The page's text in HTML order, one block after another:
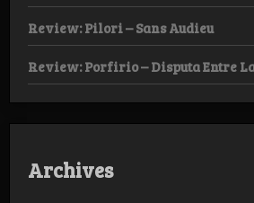
Review: Pilori – Sans Audieu
Review: Porfirio – Disputa Entre
Archives